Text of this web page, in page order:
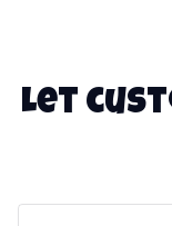
Let